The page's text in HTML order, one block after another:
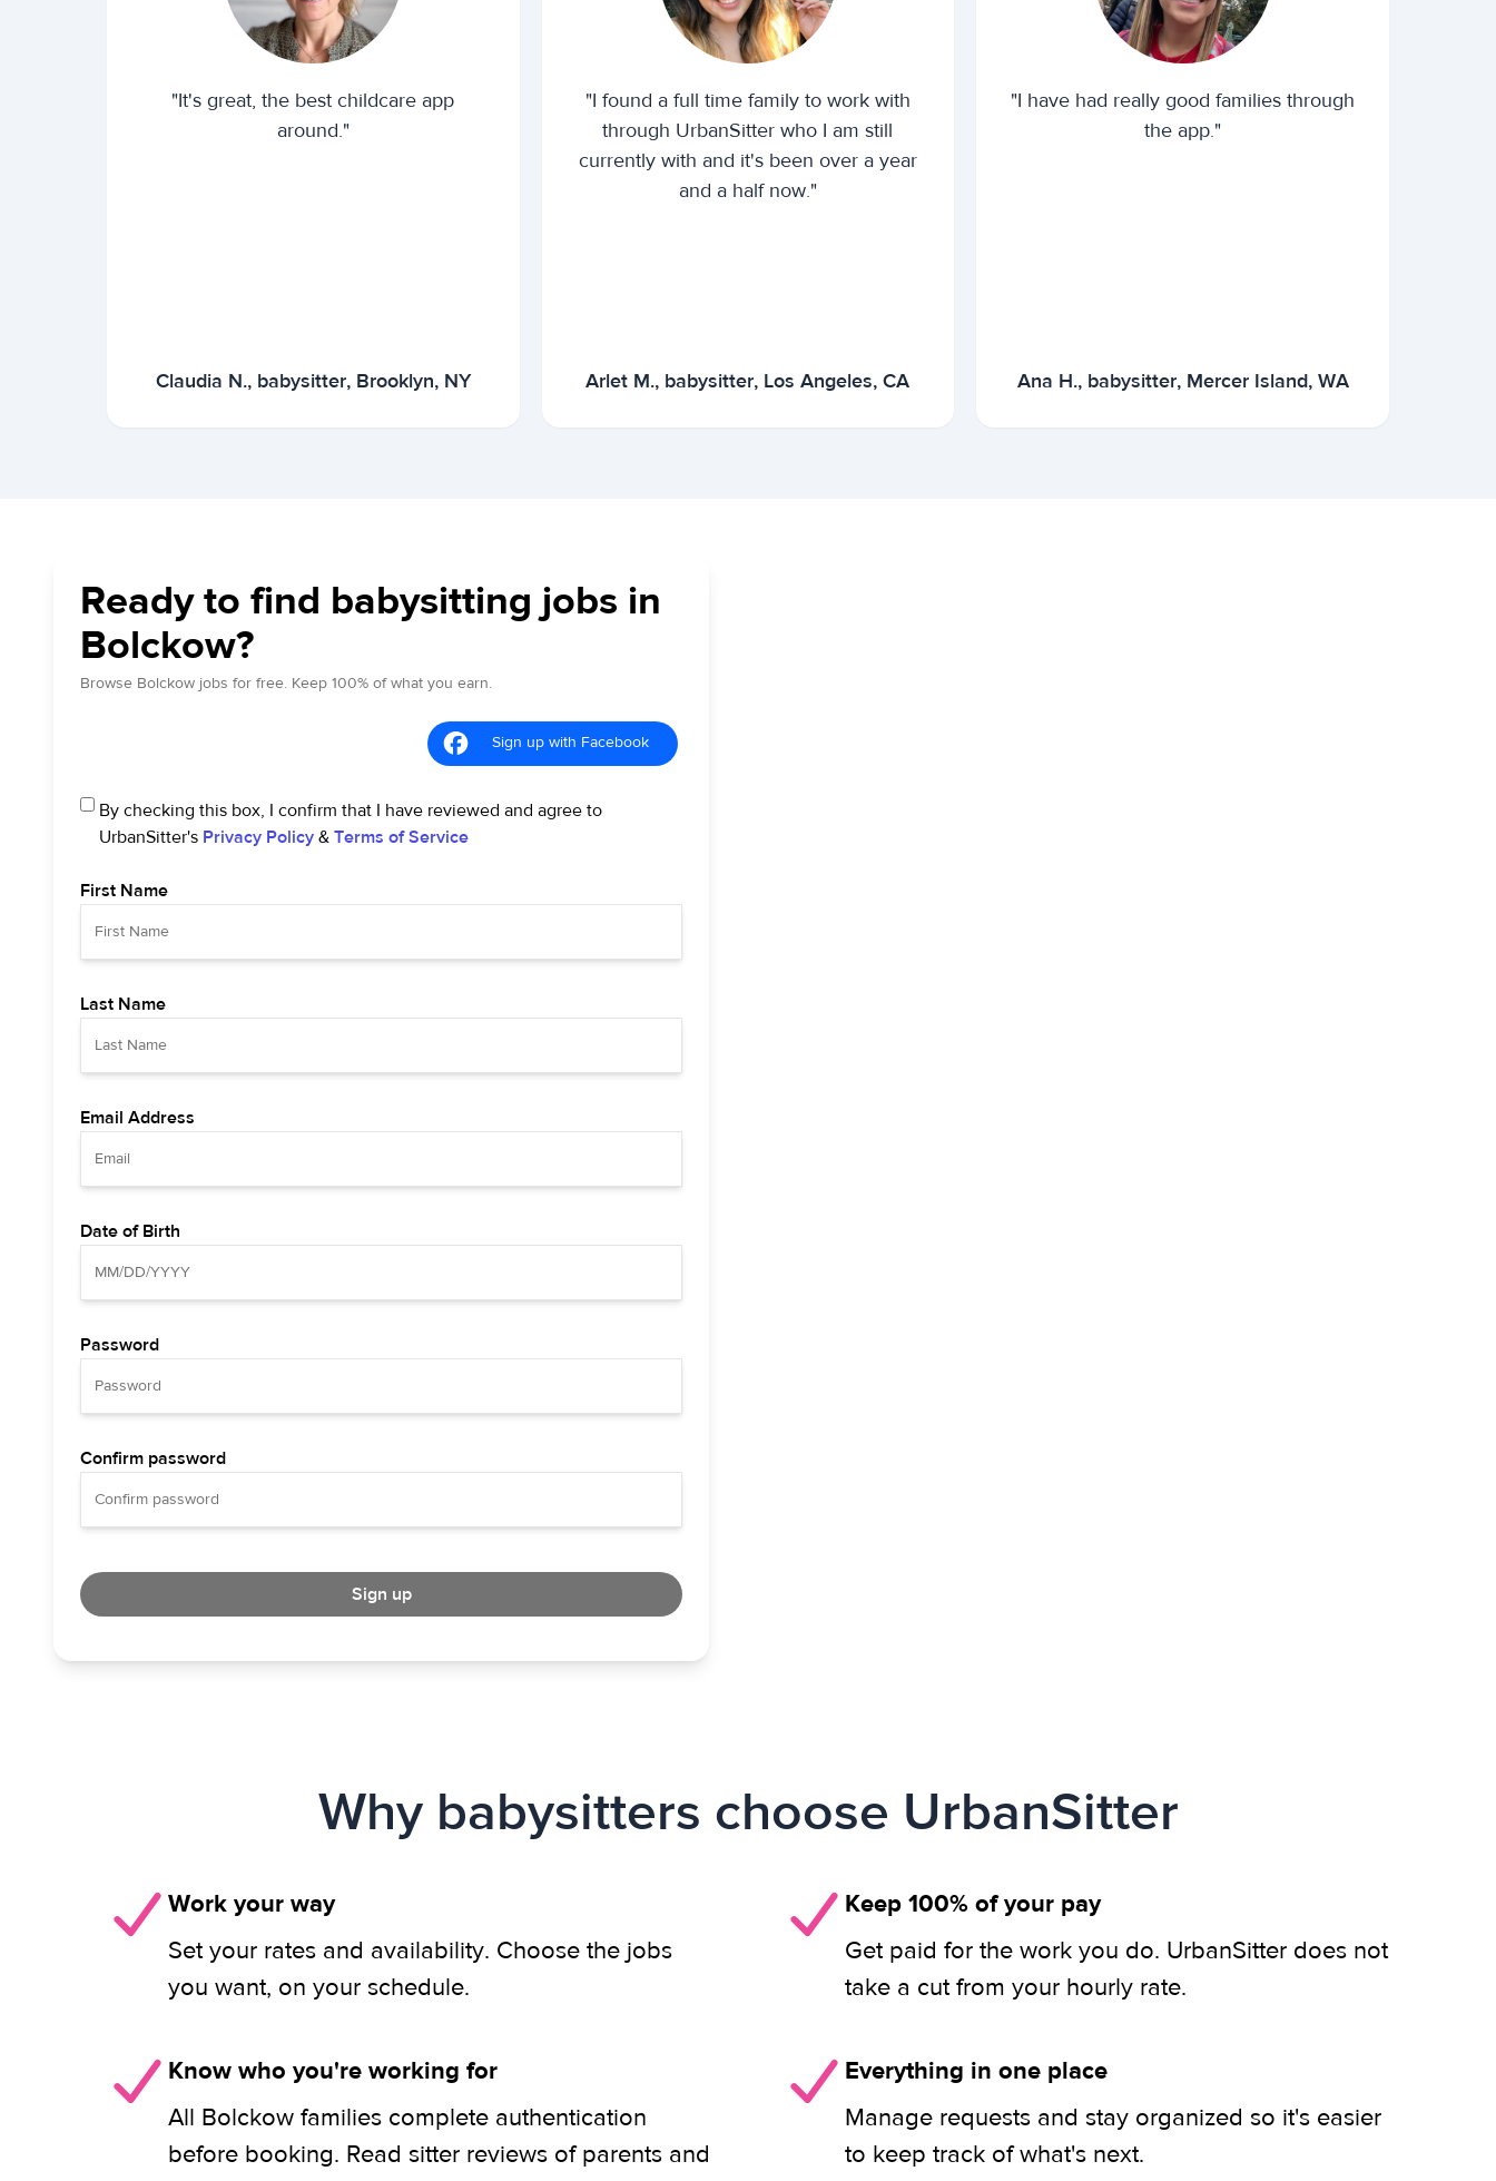
"It's great, the best childcare app
around."
Claudia N., babysitter, Brooklyn, NY
"I found a full time family to work with
through UrbanSitter who I am still
currently with and it's been over a year
and a half now."
Arlet M., babysitter, Los Angeles, CA
"I have had really good families through
the app."
Ana H., babysitter, Mercer Island, WA
Ready to find babysitting jobs in
Bolckow?
Browse Bolckow jobs for free. Keep 100% of what you earn.
Sign up with Facebook
By checking this box, I confirm that I have reviewed and agree to
UrbanSitter's Privacy Policy & Terms of Service
First Name
Last Name
Email Address
Date of Birth
Password
Confirm password
Sign up
Why babysitters choose UrbanSitter
Work your way
Set your rates and availability. Choose the jobs
you want, on your schedule.
Keep 100% of your pay
Get paid for the work you do. UrbanSitter does not
take a cut from your hourly rate.
Know who you're working for
All Bolckow families complete authentication
before booking. Read sitter reviews of parents and
Everything in one place
Manage requests and stay organized so it's easier
to keep track of what's next.